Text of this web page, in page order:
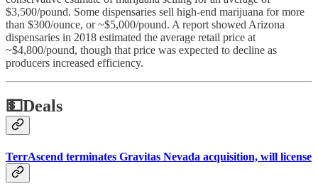
$3,500/pound. Some dispensaries sell high-end marijuana for more
than $300/ounce, or ~$5,000/pound. A report showed Arizona
dispensaries in 2018 estimated the average retail price at
~$4,800/pound, though that price was expected to decline as
producers increased efficiency.
💵Deals
TerrAscend terminates Gravitas Nevada acquisition, will license